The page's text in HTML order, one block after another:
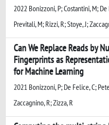
2022 Bonizzoni, P; Costantini, M;
Previtali, M; Rizzi, R; Stoye, J;
Can We Replace Reads by
Fingerprints as
for Machine Learning
2021 Bonizzoni, P; De Felice, C;
Zaccagnino, R; Zizza, R